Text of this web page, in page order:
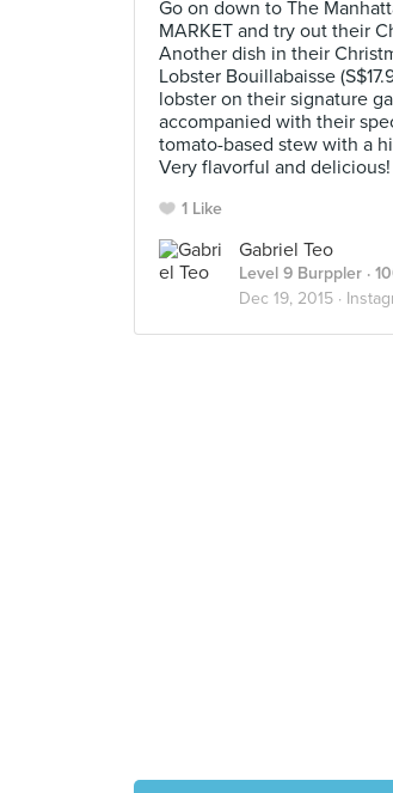
Go on down to The
MARKET and try out their
Another dish in their
Lobster Bouillabaisse
lobster on their signature
accompanied with their
tomato-based stew with a
Very flavorful and delicious!
1 Like
Gabriel Teo
Level 9 Burppler ·
Dec 19, 2015 ·